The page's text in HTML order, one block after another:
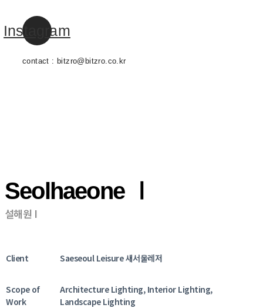
Instagram
contact : bitzro@bitzro.co.kr
Seolhaeone Ⅰ
설해원 I
Client Saeseoul Leisure 새서울레저
Scope of
Work
Architecture Lighting, Interior Lighting,
Landscape Lighting